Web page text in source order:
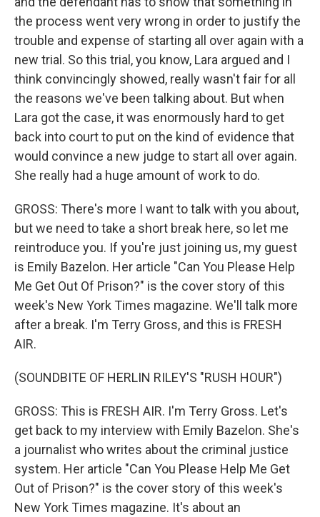
the process went very wrong in order to justify the
trouble and expense of starting all over again with a
new trial. So this trial, you know, Lara argued and I
think convincingly showed, really wasn't fair for all
the reasons we've been talking about. But when
Lara got the case, it was enormously hard to get
back into court to put on the kind of evidence that
would convince a new judge to start all over again.
She really had a huge amount of work to do.
GROSS: There's more I want to talk with you about,
but we need to take a short break here, so let me
reintroduce you. If you're just joining us, my guest
is Emily Bazelon. Her article "Can You Please Help
Me Get Out Of Prison?" is the cover story of this
week's New York Times magazine. We'll talk more
after a break. I'm Terry Gross, and this is FRESH
AIR.
(SOUNDBITE OF HERLIN RILEY'S "RUSH HOUR")
GROSS: This is FRESH AIR. I'm Terry Gross. Let's
get back to my interview with Emily Bazelon. She's
a journalist who writes about the criminal justice
system. Her article "Can You Please Help Me Get
Out of Prison?" is the cover story of this week's
New York Times magazine. It's about an